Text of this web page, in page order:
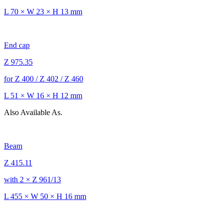
L 70 × W 23 × H 13 mm
End cap
Z 975.35
for Z 400 / Z 402 / Z 460
L 51 × W 16 × H 12 mm
Also Available As.
Beam
Z 415.11
with 2 × Z 961/13
L 455 × W 50 × H 16 mm